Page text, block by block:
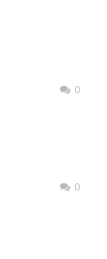
0
0